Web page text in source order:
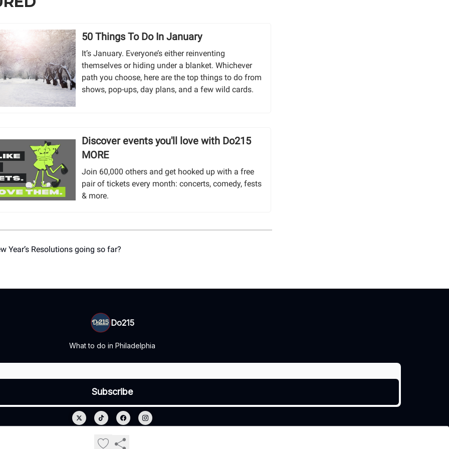
50 Things To Do In January
It’s January. Everyone’s either reinventing
themselves or hiding under a blanket. Whichever
path you choose, here are the top things to do from
shows, pop-ups, day plans, and a few wild cards.
Discover events you'll love with Do215
MORE
Join 60,000 others and get hooked up with a free
pair of tickets every month: concerts, comedy, fests
& more.
Year’s Resolutions going so far?
Do215
What to do in Philadelphia
Privacy policy
Terms of use